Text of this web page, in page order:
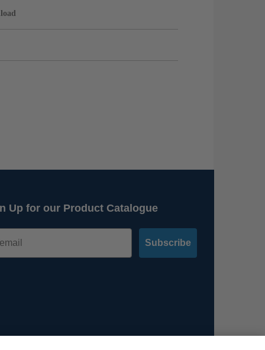
Up for our Product Catalogue
Subscribe